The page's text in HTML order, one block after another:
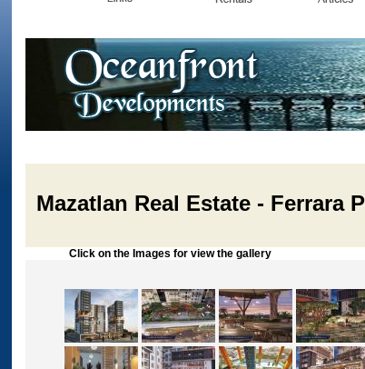
Mazatlan Real Estate - Ferrara
Click on the Images for view the gallery